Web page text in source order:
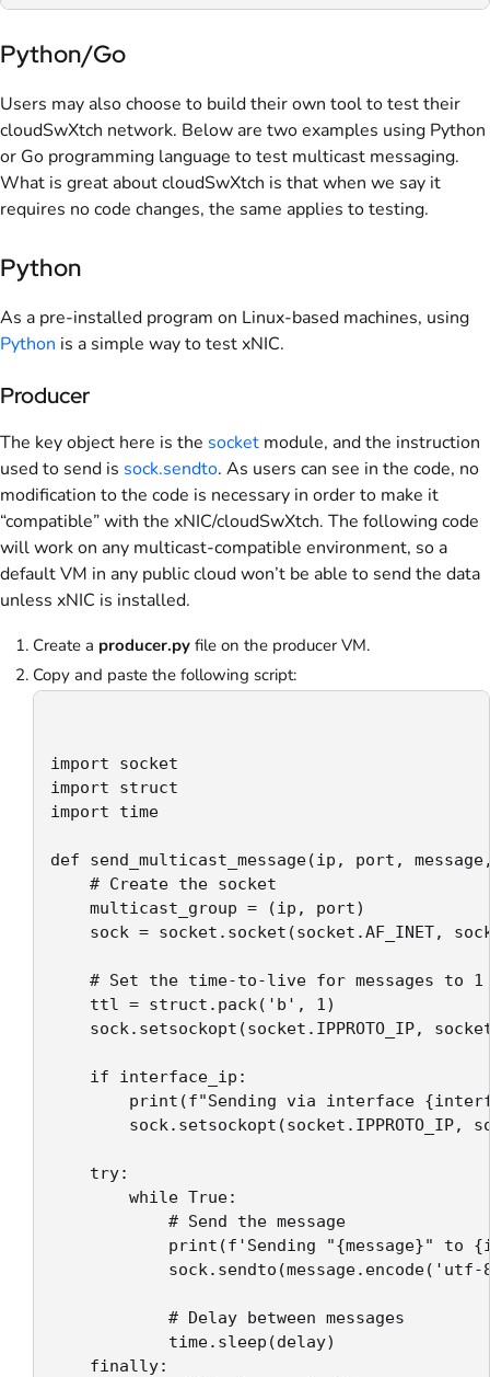
Python/Go
Users may also choose to build their own tool to test their
cloudSwXtch network. Below are two examples using Python
or Go programming language to test multicast messaging.
What is great about cloudSwXtch is that when we say it
requires no code changes, the same applies to testing.
Python
As a pre-installed program on Linux-based machines, using
Python is a simple way to test xNIC.
Producer
The key object here is the socket module, and the instruction
used to send is sock.sendto. As users can see in the code, no
modification to the code is necessary in order to make it
“compatible” with the xNIC/cloudSwXtch. The following code
will work on any multicast-compatible environment, so a
default VM in any public cloud won’t be able to send the data
unless xNIC is installed.
Create a producer.py file on the producer VM.
Copy and paste the following script:
import socket
import struct
import time
def send_multicast_message(ip, port,
# Create the socket
multicast_group = (ip, port)
sock = socket.socket(socket.AF_INET,
# Set the time-to-live for messages to 1
ttl = struct.pack('b', 1)
sock.setsockopt(socket.IPPROTO_IP,
if interface_ip:
print(f"Sending via interface
sock.setsockopt(socket.IPPROTO_IP,
try:
while True:
# Send the message
print(f'Sending "{message}" to
sock.sendto(message.encode('utf-
# Delay between messages
time.sleep(delay)
finally: